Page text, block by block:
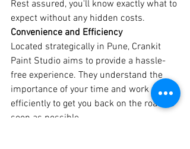
Rest assured, you'll know exactly what to
expect without any hidden costs.
Convenience and Efficiency
Located strategically in Pune, Crankit
Paint Studio aims to provide a hassle-
free experience. They understand the
importance of your time and work
efficiently to get you back on the road as
soon as possible.